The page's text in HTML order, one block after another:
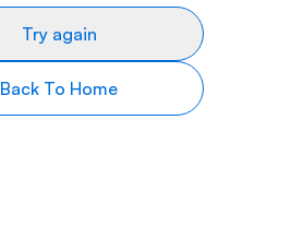
Try again
Back To Home